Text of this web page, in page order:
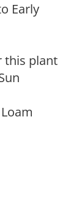
Early
this plant